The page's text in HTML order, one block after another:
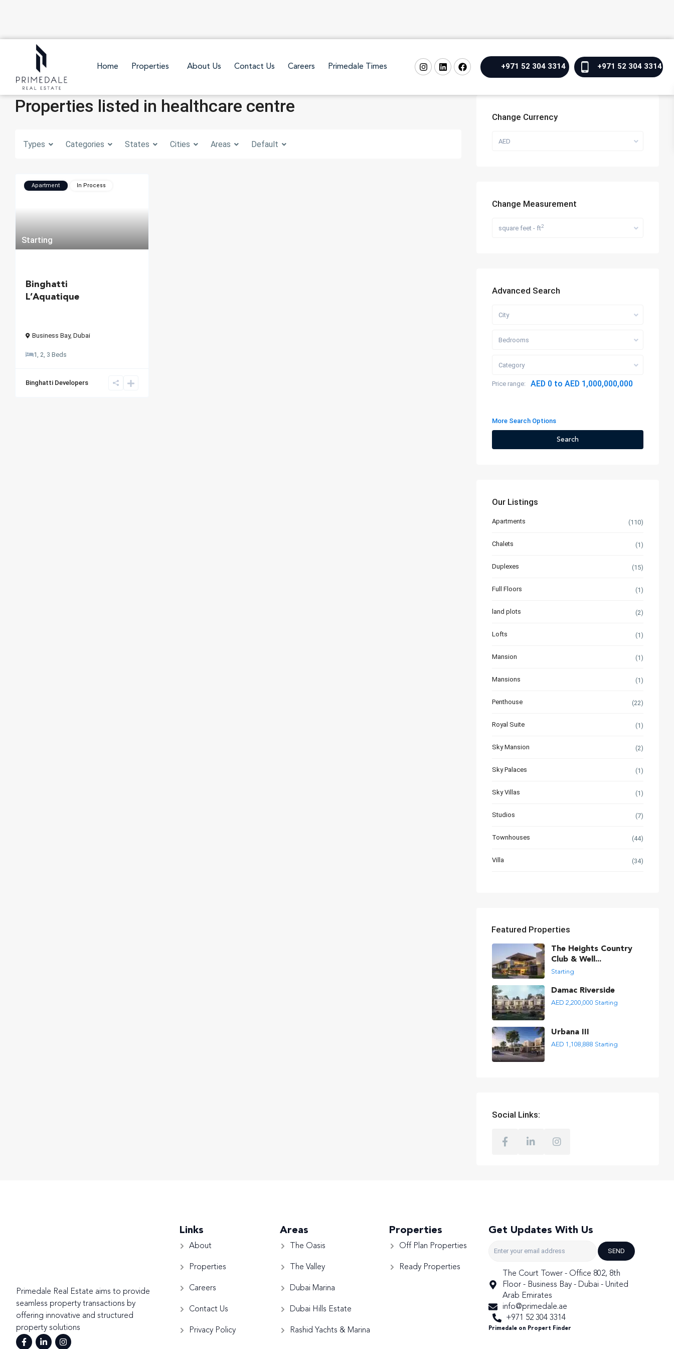
Home Properties About Us Contact Us Careers Primedale Times +971 52 304 3314 +971 52 304 3314
Properties listed in healthcare centre
Types Categories States Cities Areas Default
Starting
Apartment In Process
Binghatti
L’Aquatique
Business Bay, Dubai
1, 2, 3 Beds
Binghatti Developers
Change Currency
AED
Change Measurement
square feet - ft2
Advanced Search
City
Bedrooms
Category
Price range: AED 0 to AED 1,000,000,000
More Search Options
Search
Our Listings
Apartments (110)
Chalets (1)
Duplexes (15)
Full Floors (1)
land plots (2)
Lofts (1)
Mansion (1)
Mansions (1)
Penthouse (22)
Royal Suite (1)
Sky Mansion (2)
Sky Palaces (1)
Sky Villas (1)
Studios (7)
Townhouses (44)
Villa (34)
Featured Properties
The Heights Country
Club & Well...
Starting
Damac Riverside
AED 2,200,000 Starting
Urbana III
AED 1,108,888 Starting
Social Links:
Primedale Real Estate aims to provide
seamless property transactions by
offering innovative and structured
property solutions
Links
About
Properties
Careers
Contact Us
Privacy Policy
Areas
The Oasis
The Valley
Dubai Marina
Dubai Hills Estate
Rashid Yachts & Marina
Properties
Off Plan Properties
Ready Properties
Get Updates With Us
SEND
The Court Tower - Office 802, 8th
Floor - Business Bay - Dubai - United
Arab Emirates
info@primedale.ae
+971 52 304 3314
Primedale on Propert Finder